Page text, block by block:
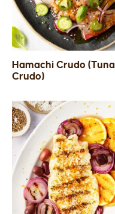
Hamachi Crudo (Tuna
Crudo)